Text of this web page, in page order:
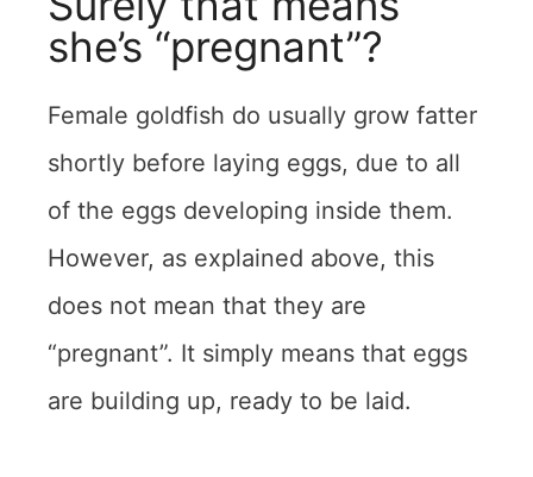
she’s “pregnant”?
Female goldfish do usually grow fatter
shortly before laying eggs, due to all
of the eggs developing inside them.
However, as explained above, this
does not mean that they are
“pregnant”. It simply means that eggs
are building up, ready to be laid.